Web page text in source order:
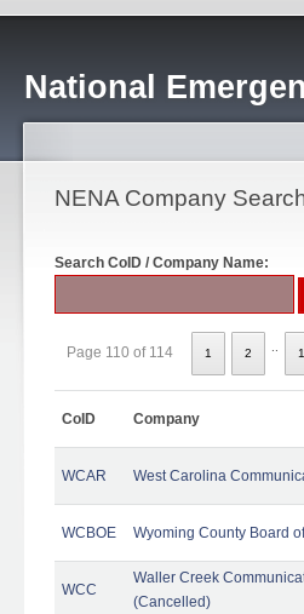
National
NENA Company
Search CoID / Company Name:
Page 110 of 114 1 2
CoID Company
WCAR West Carolina
WCBOE Wyoming County Board
WCC
Waller Creek
(Cancelled)